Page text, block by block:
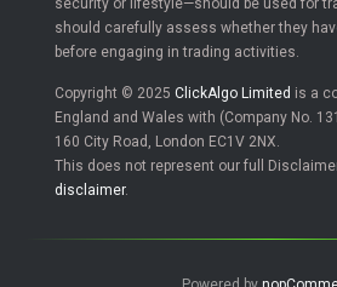
security or lifestyle—should be used for
should carefully assess whether they
before engaging in trading activities.
Copyright © 2025 ClickAlgo Limited is a
England and Wales with (Company No.
160 City Road, London EC1V 2NX.
This does not represent our full
disclaimer.